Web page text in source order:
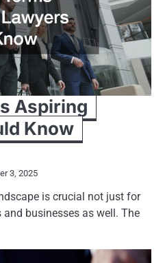
Aspiring
Know
3, 2025
is crucial not just for
businesses as well. The